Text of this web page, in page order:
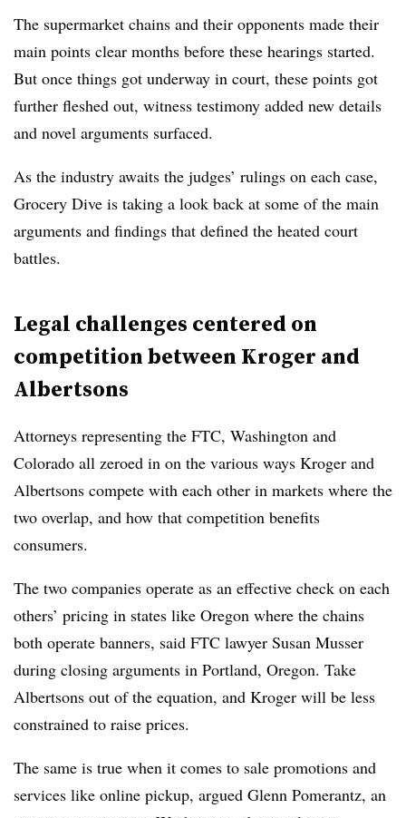
The supermarket chains and their opponents made their
main points clear months before these hearings started.
But once things got underway in court, these points got
further fleshed out, witness testimony added new details
and novel arguments surfaced.
As the industry awaits the judges’ rulings on each case,
Grocery Dive is taking a look back at some of the main
arguments and findings that defined the heated court
battles.
Legal challenges centered on
competition between Kroger and
Albertsons
Attorneys representing the FTC, Washington and
Colorado all zeroed in on the various ways Kroger and
Albertsons compete with each other in markets where the
two overlap, and how that competition benefits
consumers.
The two companies operate as an effective check on each
others’ pricing in states like Oregon where the chains
both operate banners, said FTC lawyer Susan Musser
during closing arguments in Portland, Oregon. Take
Albertsons out of the equation, and Kroger will be less
constrained to raise prices.
The same is true when it comes to sale promotions and
services like online pickup, argued Glenn Pomerantz, an